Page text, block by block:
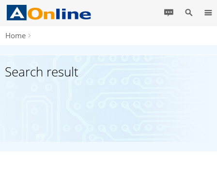
Home
Search result